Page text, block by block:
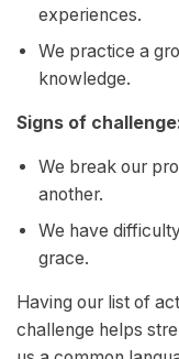
experiences.
We practice a
knowledge.
Signs of
We break our
another.
We have
grace.
Having our list of
challenge helps